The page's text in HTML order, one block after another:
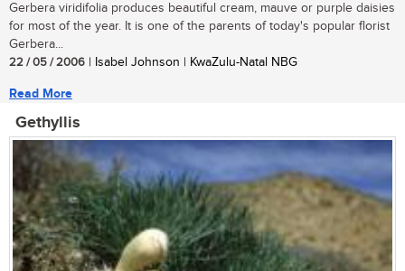
Gerbera viridifolia produces beautiful cream, mauve or purple daisies
for most of the year. It is one of the parents of today's popular florist
Gerbera...
22 / 05 / 2006 | Isabel Johnson | KwaZulu-Natal NBG
Read More
Gethyllis